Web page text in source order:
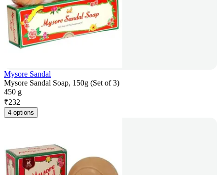
Mysore Sandal
Mysore Sandal Soap, 150g (Set of 3)
450 g
₹232
4 options